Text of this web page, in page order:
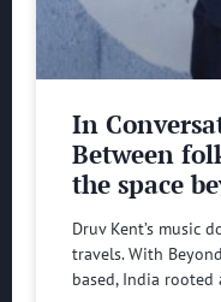
In
Between
the space
Druv Kent’s music
travels. With
based, India